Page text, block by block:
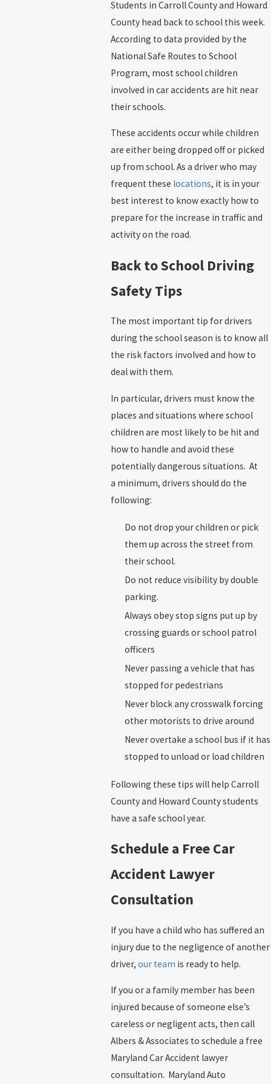
Students in Carroll County and Howard
County head back to school this week.
According to data provided by the
National Safe Routes to School
Program, most school children
involved in car accidents are hit near
their schools.
These accidents occur while children
are either being dropped off or picked
up from school. As a driver who may
frequent these locations, it is in your
best interest to know exactly how to
prepare for the increase in traffic and
activity on the road.
Back to School Driving
Safety Tips
The most important tip for drivers
during the school season is to know all
the risk factors involved and how to
deal with them.
In particular, drivers must know the
places and situations where school
children are most likely to be hit and
how to handle and avoid these
potentially dangerous situations. At
a minimum, drivers should do the
following:
Do not drop your children or pick
them up across the street from
their school.
Do not reduce visibility by double
parking.
Always obey stop signs put up by
crossing guards or school patrol
officers
Never passing a vehicle that has
stopped for pedestrians
Never block any crosswalk forcing
other motorists to drive around
Never overtake a school bus if it has
stopped to unload or load children
Following these tips will help Carroll
County and Howard County students
have a safe school year.
Schedule a Free Car
Accident Lawyer
Consultation
If you have a child who has suffered an
injury due to the negligence of another
driver, our team is ready to help.
If you or a family member has been
injured because of someone else’s
careless or negligent acts, then call
Albers & Associates to schedule a free
Maryland Car Accident lawyer
consultation. Maryland Auto